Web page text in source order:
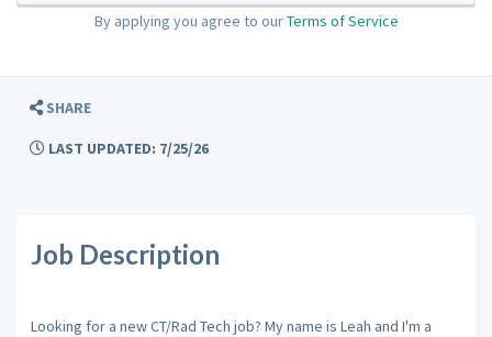
By applying you agree to ourTerms of Service
SHARE
LAST UPDATED: 7/25/26
Job Description
Looking for a new CT/Rad Tech job? My name is Leah and I'm a